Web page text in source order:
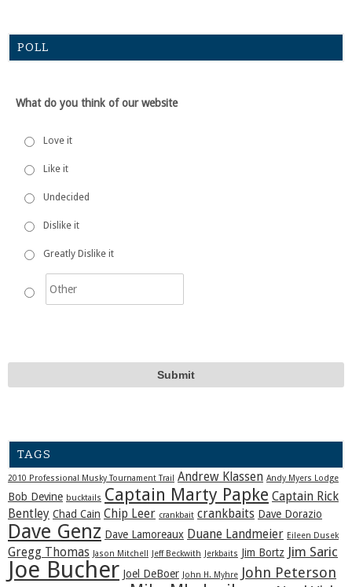
POLL
What do you think of our website
Love it
Like it
Undecided
Dislike it
Greatly Dislike it
TAGS
2010 Professional Musky Tournament Trail Andrew Klassen Andy Myers Lodge
Bob Devine bucktails Captain Marty Papke Captain Rick
Bentley Chad Cain Chip Leer crankbait crankbaits Dave Dorazio
Dave Genz Dave Lamoreaux Duane Landmeier Eileen Dusek
Gregg Thomas Jason Mitchell Jeff Beckwith Jerkbaits Jim Bortz Jim Saric
Joe Bucher Joel DeBoer John H. Myhre John Peterson